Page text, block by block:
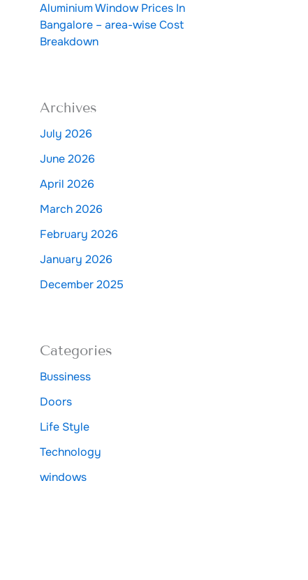
Aluminium Window Prices In
Bangalore – area-wise Cost
Breakdown
Archives
July 2026
June 2026
April 2026
March 2026
February 2026
January 2026
December 2025
Categories
Bussiness
Doors
Life Style
Technology
windows